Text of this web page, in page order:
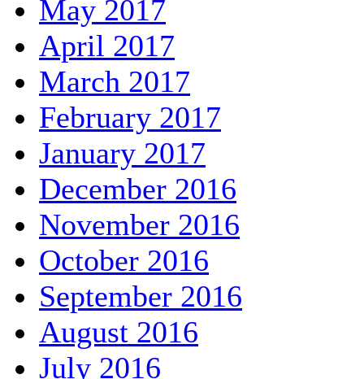
May 2017
April 2017
March 2017
February 2017
January 2017
December 2016
November 2016
October 2016
September 2016
August 2016
July 2016